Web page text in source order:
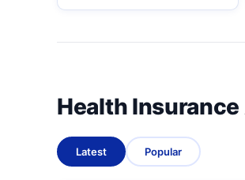
Health
Latest Popular